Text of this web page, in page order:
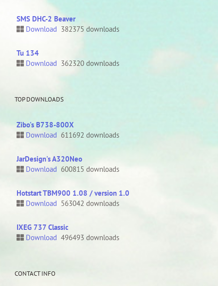
SMS DHC-2 Beaver
Download 382375 downloads
Tu 134
Download 362320 downloads
TOP DOWNLOADS
Zibo's B738-800X
Download 611692 downloads
JarDesign's A320Neo
Download 600815 downloads
Hotstart TBM900 1.08 / version 1.0
Download 563042 downloads
IXEG 737 Classic
Download 496493 downloads
CONTACT INFO